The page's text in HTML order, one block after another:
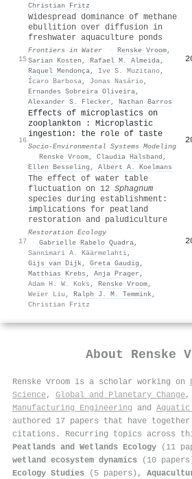
Christian Fritz
15
Widespread dominance of methane
ebullition over diffusion in
freshwater aquaculture ponds
Frontiers in Water · Renske Vroom,
Sarian Kosten , Rafael M. Almeida,
Raquel Mendonça, Ive S. Muzitano,
Ícaro Barbosa, Jonas Nasário,
Ernandes Sobreira Oliveira,
Alexander S. Flecker , Nathan Barros
16
Effects of microplastics on
zooplankton : Microplastic
ingestion: the role of taste
Socio-Environmental Systems Modeling
· Renske Vroom, Claudia Halsband ,
Ellen Besseling , Albert A. Koelmans
17
The effect of water table
fluctuation on 12 Sphagnum
species during establishment:
implications for peatland
restoration and paludiculture
Restoration Ecology
· Gabrielle Rabelo Quadra,
Sannimari A. Käärmelahti,
Gijs van Dijk, Greta Gaudig ,
Matthias Krebs , Anja Prager ,
Adam H. W. Koks , Renske Vroom,
Weier Liu , Ralph J. M. Temmink,
Christian Fritz
About Renske
Renske Vroom is a scholar working on
Science, Global and Planetary Change,
Manufacturing Engineering and Aquatic
authored 17 papers that have
citations . Recurring topics across
Peatlands and Wetlands Ecology (11
wetland ecosystem dynamics (10
Ecology Studies (5 papers),